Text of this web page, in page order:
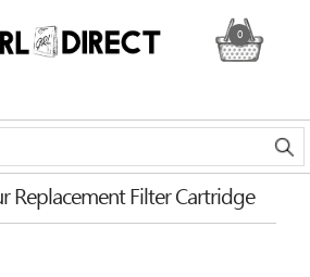
0
Replacement Filter Cartridge